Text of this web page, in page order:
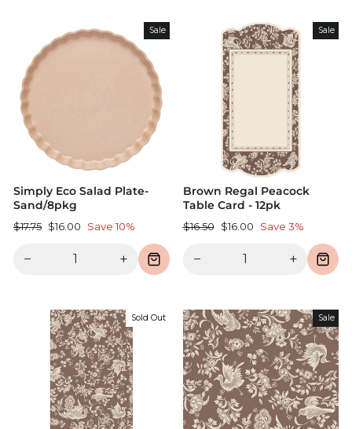
Sale
Simply Eco Salad Plate-
Sand/8pkg
Regular
$17.75 Sale
$16.00 Save 10%
− +
Sale
Brown Regal Peacock
Table Card - 12pk
Regular
$16.50 Sale
$16.00 Save 3%
− +
Sold Out Sale